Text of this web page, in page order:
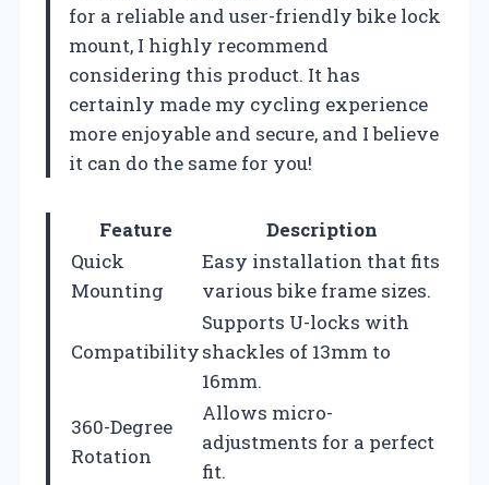
for a reliable and user-friendly bike lock
mount, I highly recommend
considering this product. It has
certainly made my cycling experience
more enjoyable and secure, and I believe
it can do the same for you!
Feature
Description
Quick
Mounting
Easy installation that fits
various bike frame sizes.
Compatibility
Supports U-locks with
shackles of 13mm to
16mm.
360-Degree
Rotation
Allows micro-
adjustments for a perfect
fit.